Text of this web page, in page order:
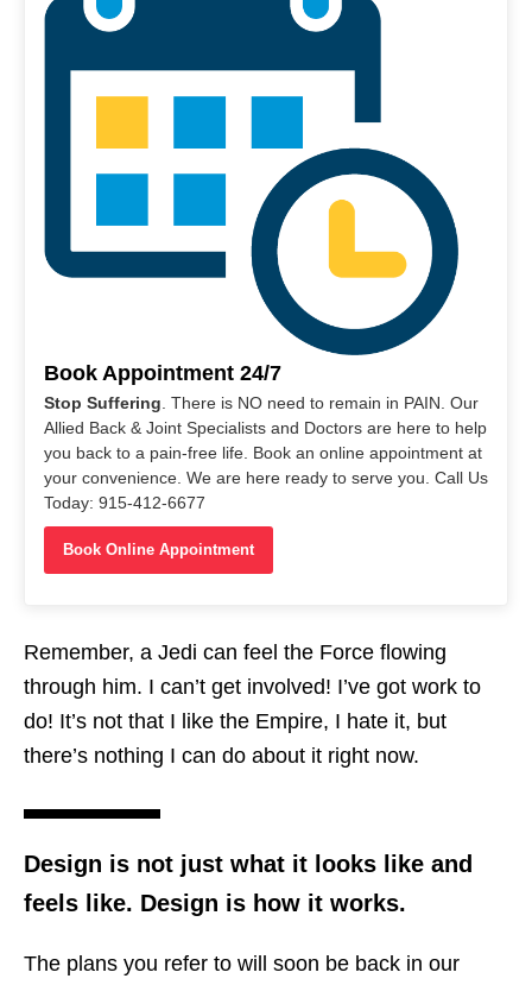
Book Appointment 24/7
Stop Suffering . There is NO need to remain in PAIN. Our
Allied Back & Joint Specialists and Doctors are here to help
you back to a pain-free life. Book an online appointment at
your convenience. We are here ready to serve you. Call Us
Today: 915-412-6677
Book Online Appointment
Remember, a Jedi can feel the Force flowing
through him. I can’t get involved! I’ve got work to
do! It’s not that I like the Empire, I hate it, but
there’s nothing I can do about it right now.
Design is not just what it looks like and
feels like. Design is how it works.
The plans you refer to will soon be back in our